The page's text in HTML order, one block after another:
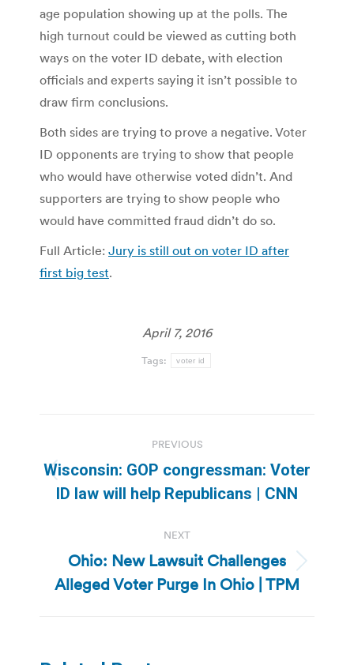
age population showing up at the polls. The
high turnout could be viewed as cutting both
ways on the voter ID debate, with election
officials and experts saying it isn’t possible to
draw firm conclusions.
Both sides are trying to prove a negative. Voter
ID opponents are trying to show that people
who would have otherwise voted didn’t. And
supporters are trying to show people who
would have committed fraud didn’t do so.
Full Article: Jury is still out on voter ID after
first big test.
April 7, 2016
Tags: voter id
navigation
PREVIOUS
Previous
post:
Wisconsin: GOP congressman: Voter
ID law will help Republicans | CNN
NEXT
Next
post:
Ohio: New Lawsuit Challenges
Alleged Voter Purge In Ohio | TPM